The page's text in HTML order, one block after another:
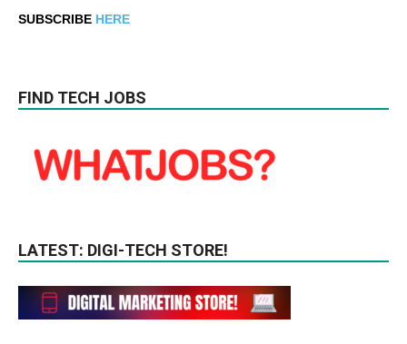
SUBSCRIBE HERE
FIND TECH JOBS
LATEST: DIGI-TECH STORE!